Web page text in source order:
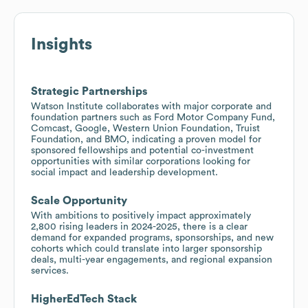
Insights
Strategic Partnerships
Watson Institute collaborates with major corporate and
foundation partners such as Ford Motor Company Fund,
Comcast, Google, Western Union Foundation, Truist
Foundation, and BMO, indicating a proven model for
sponsored fellowships and potential co-investment
opportunities with similar corporations looking for
social impact and leadership development.
Scale Opportunity
With ambitions to positively impact approximately
2,800 rising leaders in 2024-2025, there is a clear
demand for expanded programs, sponsorships, and new
cohorts which could translate into larger sponsorship
deals, multi-year engagements, and regional expansion
services.
HigherEdTech Stack